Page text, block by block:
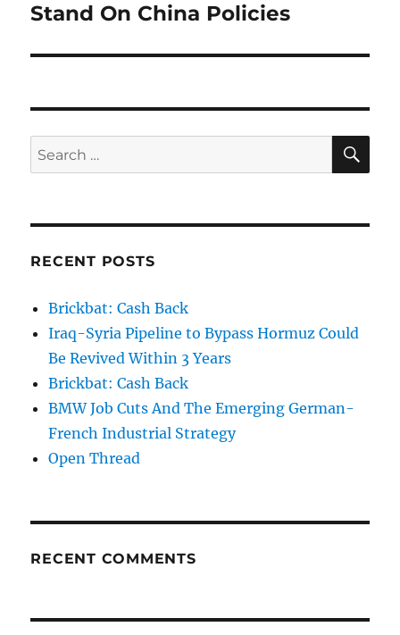
post:
Stand On China Policies
Search
for:
RECENT POSTS
Brickbat: Cash Back
Iraq-Syria Pipeline to Bypass Hormuz Could
Be Revived Within 3 Years
Brickbat: Cash Back
BMW Job Cuts And The Emerging German-
French Industrial Strategy
Open Thread
RECENT COMMENTS